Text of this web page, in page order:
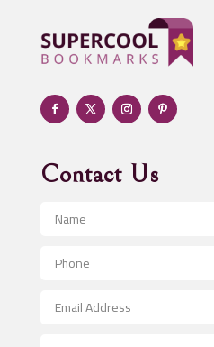
Adult day care center
Adult Entertainment Club
Adventure
Advertising & Marketing
Advertising and Marketing
Advertising Photographer
Aerospace
After School Program
Contact Us